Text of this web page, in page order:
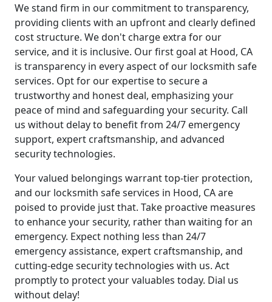
We stand firm in our commitment to transparency,
providing clients with an upfront and clearly defined
cost structure. We don't charge extra for our
service, and it is inclusive. Our first goal at Hood, CA
is transparency in every aspect of our locksmith safe
services. Opt for our expertise to secure a
trustworthy and honest deal, emphasizing your
peace of mind and safeguarding your security. Call
us without delay to benefit from 24/7 emergency
support, expert craftsmanship, and advanced
security technologies.
Your valued belongings warrant top-tier protection,
and our locksmith safe services in Hood, CA are
poised to provide just that. Take proactive measures
to enhance your security, rather than waiting for an
emergency. Expect nothing less than 24/7
emergency assistance, expert craftsmanship, and
cutting-edge security technologies with us. Act
promptly to protect your valuables today. Dial us
without delay!